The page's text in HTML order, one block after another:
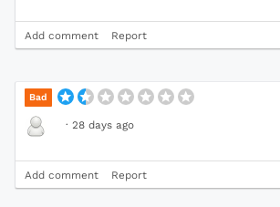
Add comment Report
Bad
· 28 days ago
Add comment Report